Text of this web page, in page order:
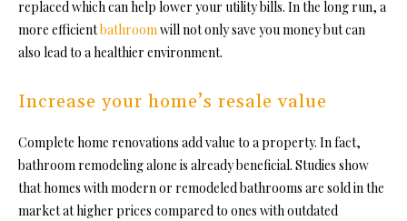
replaced which can help lower your utility bills. In the long run, a
more efficientbathroomwill not only save you money but can
also lead to a healthier environment.
Increase your home’s resale value
Complete home renovations add value to a property. In fact,
bathroom remodeling alone is already beneficial. Studies show
that homes with modern or remodeled bathrooms are sold in the
market at higher prices compared to ones with outdated